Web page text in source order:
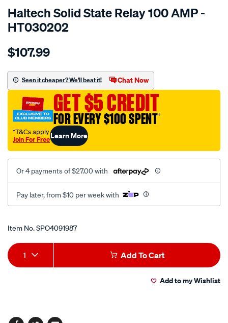
Haltech Solid State Relay 100 AMP -
HT030202
Details
100-
solid-
state-
relay/SPO4091987.html
$107.99
Seen it cheaper? We'll beat it! Chat Now
GET $5 CREDIT
FOR EVERY $100 SPENT†
†T&Cs apply
Join For FreeLearn More
Or 4 payments of $27.00 with
Pay later, from $10 per week with
Promotions
Item No.SPO4091987
Add
to
Product
Actions
1 Add To Cart
Add to my Wishlist